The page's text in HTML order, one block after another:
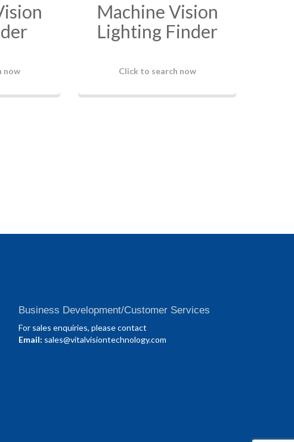
now
Machine Vision
Lighting Finder
Click to search now
Business Development/Customer Services
For sales enquiries, please contact
Email: sales@vitalvisiontechnology.com